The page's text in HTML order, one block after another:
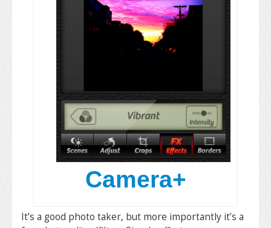
Camera+
It’s a good photo taker, but more importantly it’s a